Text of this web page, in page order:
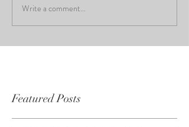
Write a comment...
Featured Posts